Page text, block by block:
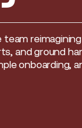
team
and ground
onboarding,